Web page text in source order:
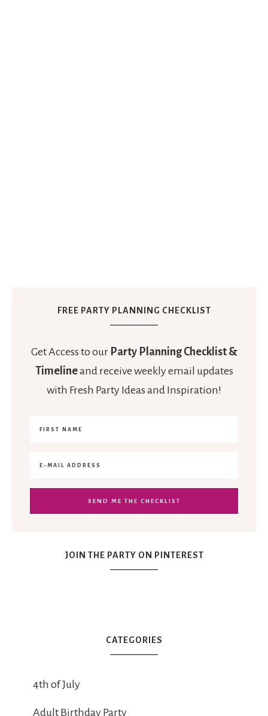
FREE PARTY PLANNING CHECKLIST
Get Access to our Party Planning Checklist &
Timelineand receive weekly email updates
with Fresh Party Ideas and Inspiration!
JOIN THE PARTY ON PINTEREST
CATEGORIES
4th of July
Adult Birthday Party